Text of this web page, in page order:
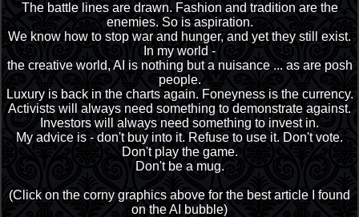
The battle lines are drawn. Fashion and tradition are the
enemies. So is aspiration.
We know how to stop war and hunger, and yet they still exist.
In my world -
the creative world, AI is nothing but a nuisance ... as are posh
people.
Luxury is back in the charts again. Foneyness is the currency.
Activists will always need something to demonstrate against.
Investors will always need something to invest in.
My advice is - don't buy into it. Refuse to use it. Don't vote.
Don't play the game.
Don't be a mug.
(Click on the corny graphics above for the best article I found
on the AI bubble)